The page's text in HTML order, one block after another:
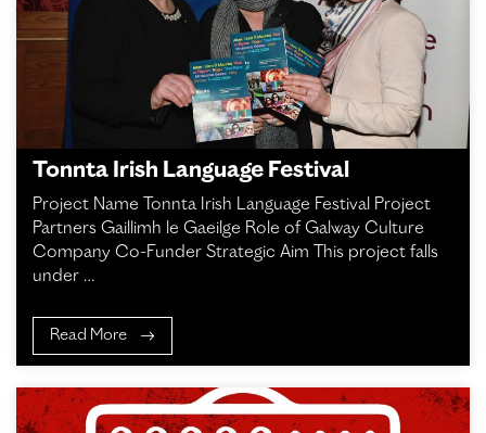
Tonnta Irish Language Festival
Project Name Tonnta Irish Language Festival Project
Partners Gaillimh le Gaeilge Role of Galway Culture
Company Co-Funder Strategic Aim This project falls
under …
Read More